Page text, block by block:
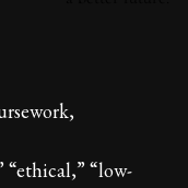
“ethical,” “low-